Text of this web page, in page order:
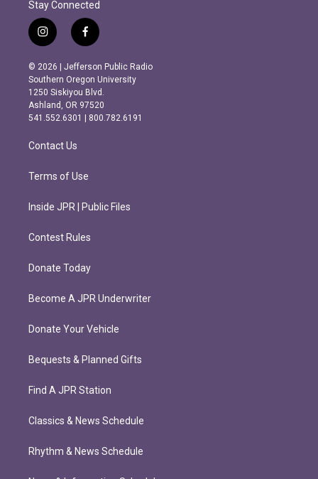
Stay Connected
i
n
s
t
a
g
r
m
f
a
c
e
b
o
o
k
© 2026 | Jefferson Public Radio
Southern Oregon University
1250 Siskiyou Blvd.
Ashland, OR 97520
541.552.6301 | 800.782.6191
Contact Us
Terms of Use
Inside JPR | Public Files
Contest Rules
Donate Today
Become A JPR Underwriter
Donate Your Vehicle
Bequests & Planned Gifts
Find A JPR Station
Classics & News Schedule
Rhythm & News Schedule